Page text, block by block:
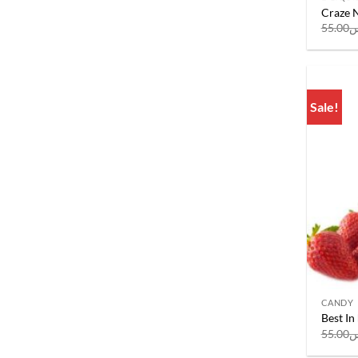
Craze
55.00
Sale!
CANDY
Best
55.00